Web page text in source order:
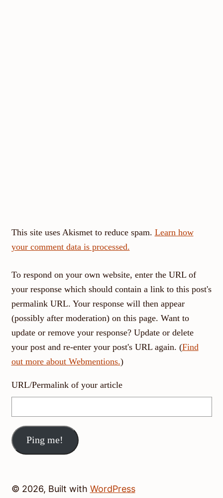
This site uses Akismet to reduce spam. Learn how
your comment data is processed.
To respond on your own website, enter the URL of
your response which should contain a link to this post's
permalink URL. Your response will then appear
(possibly after moderation) on this page. Want to
update or remove your response? Update or delete
your post and re-enter your post's URL again. (Find
out more about Webmentions.)
URL/Permalink of your article
© 2026, Built with WordPress